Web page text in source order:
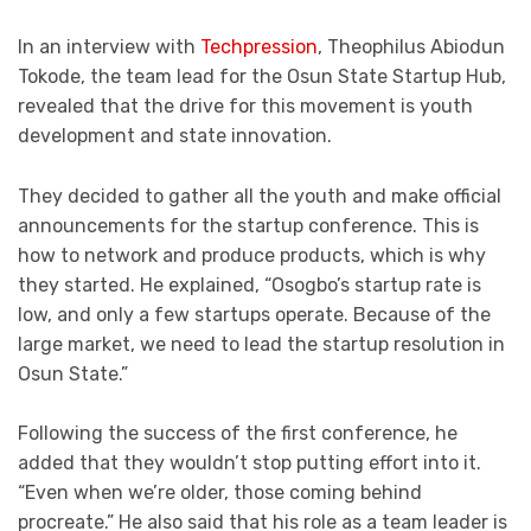
In an interview with Techpression, Theophilus Abiodun
Tokode, the team lead for the Osun State Startup Hub,
revealed that the drive for this movement is youth
development and state innovation.
They decided to gather all the youth and make official
announcements for the startup conference. This is
how to network and produce products, which is why
they started. He explained, “Osogbo’s startup rate is
low, and only a few startups operate. Because of the
large market, we need to lead the startup resolution in
Osun State.”
Following the success of the first conference, he
added that they wouldn’t stop putting effort into it.
“Even when we’re older, those coming behind
procreate.” He also said that his role as a team leader is